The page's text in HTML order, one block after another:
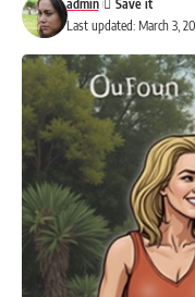
Last updated: March 3,
admin